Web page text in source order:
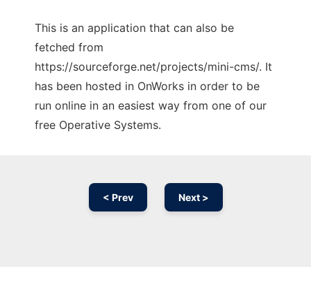
This is an application that can also be
fetched from
https://sourceforge.net/projects/mini-cms/. It
has been hosted in OnWorks in order to be
run online in an easiest way from one of our
free Operative Systems.
< Prev Next >